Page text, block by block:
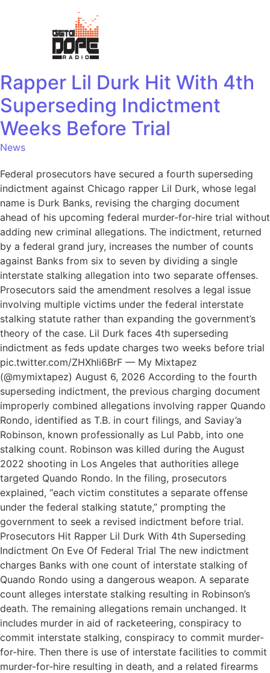
Rapper Lil Durk Hit With 4th
Superseding Indictment
Weeks Before Trial
News
Federal prosecutors have secured a fourth superseding
indictment against Chicago rapper Lil Durk, whose legal
name is Durk Banks, revising the charging document
ahead of his upcoming federal murder-for-hire trial without
adding new criminal allegations. The indictment, returned
by a federal grand jury, increases the number of counts
against Banks from six to seven by dividing a single
interstate stalking allegation into two separate offenses.
Prosecutors said the amendment resolves a legal issue
involving multiple victims under the federal interstate
stalking statute rather than expanding the government’s
theory of the case. Lil Durk faces 4th superseding
indictment as feds update charges two weeks before trial
pic.twitter.com/ZHXhli6BrF — My Mixtapez
(@mymixtapez) August 6, 2026 According to the fourth
superseding indictment, the previous charging document
improperly combined allegations involving rapper Quando
Rondo, identified as T.B. in court filings, and Saviay’a
Robinson, known professionally as Lul Pabb, into one
stalking count. Robinson was killed during the August
2022 shooting in Los Angeles that authorities allege
targeted Quando Rondo. In the filing, prosecutors
explained, “each victim constitutes a separate offense
under the federal stalking statute,” prompting the
government to seek a revised indictment before trial.
Prosecutors Hit Rapper Lil Durk With 4th Superseding
Indictment On Eve Of Federal Trial The new indictment
charges Banks with one count of interstate stalking of
Quando Rondo using a dangerous weapon. A separate
count alleges interstate stalking resulting in Robinson’s
death. The remaining allegations remain unchanged. It
includes murder in aid of racketeering, conspiracy to
commit interstate stalking, conspiracy to commit murder-
for-hire. Then there is use of interstate facilities to commit
murder-for-hire resulting in death, and a related firearms